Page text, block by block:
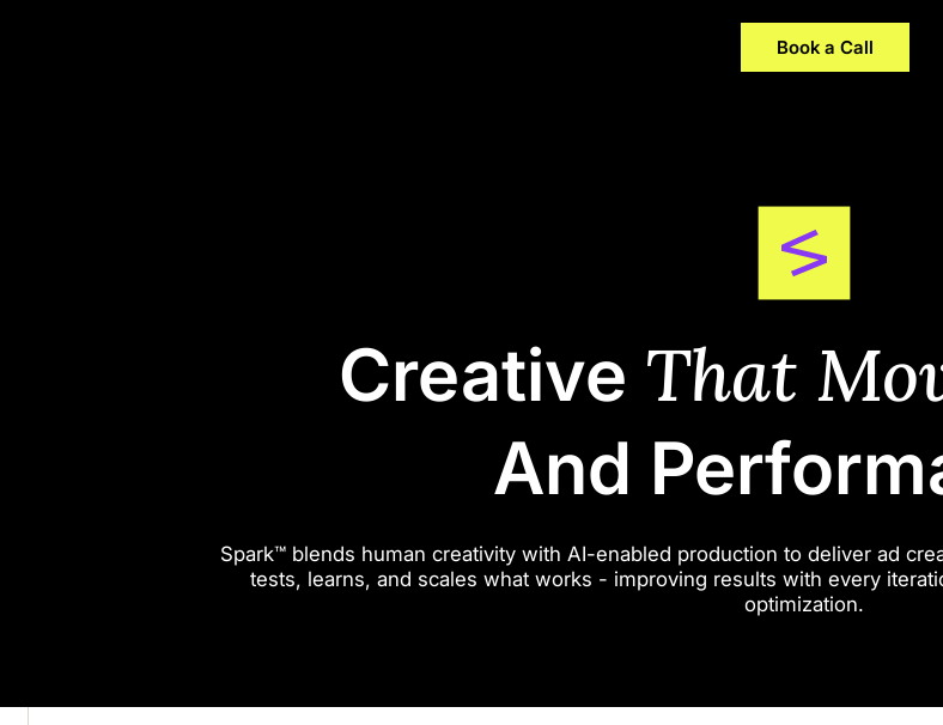
Book a Call
Creative That
And
Spark™ blends human creativity with AI-enabled production to deliver ad
tests, learns, and scales what works - improving results with every
optimization.